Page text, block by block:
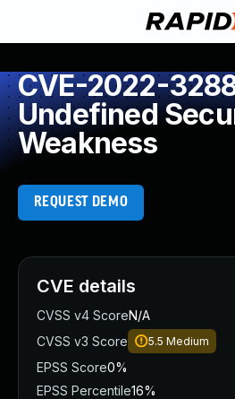
CVE-2022-
Undefined
Weakness
REQUEST DEMO
CVE details
CVSS v4 ScoreN/A
CVSS v3 Score
5.5 Medium
EPSS Score0%
EPSS Percentile16%